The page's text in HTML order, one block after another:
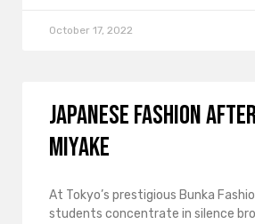
October 17, 2022
Japanese fashion
Miyake
At Tokyo’s prestigious Bunka
students concentrate in silence